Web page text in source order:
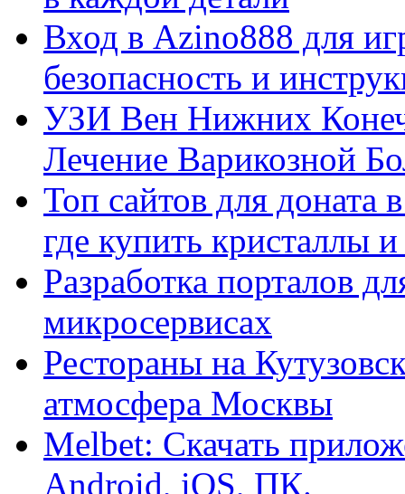
Вход в Azino888 для
безопасность и
УЗИ Вен Нижних
Лечение Варикозной
Топ сайтов для
где купить кристаллы
Разработка порталов
микросервисах
Рестораны на
атмосфера Москвы
Melbet: Скачать
Android, iOS, ПК.